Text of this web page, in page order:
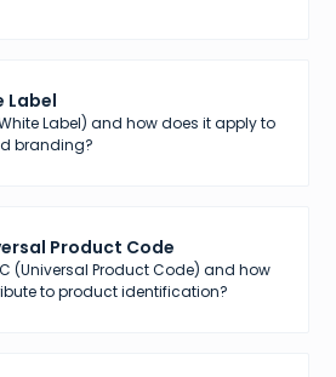
Label
Label) and how does it apply to
branding?
Product Code
(Universal Product Code) and how
to product identification?